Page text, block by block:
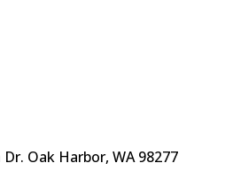
Oak Harbor, WA 98277